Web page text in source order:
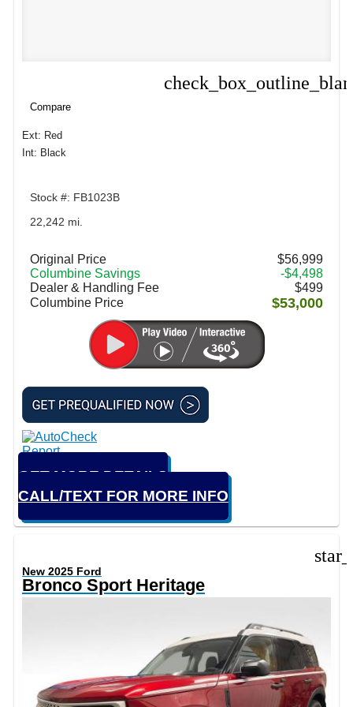
Compare
Ext: Red
Int: Black
Stock #: FB1023B
22,242 mi.
Original Price
$56,999
Columbine Savings
-$4,498
Dealer & Handling Fee
$499
Columbine Price
$53,000
GET MORE DETAILS
CALL/TEXT FOR MORE INFO
New 2025 Ford
Bronco Sport Heritage